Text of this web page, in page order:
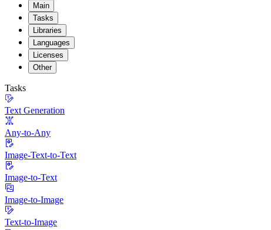
Main
Tasks
Libraries
Languages
Licenses
Other
Tasks
Text Generation
Any-to-Any
Image-Text-to-Text
Image-to-Text
Image-to-Image
Text-to-Image